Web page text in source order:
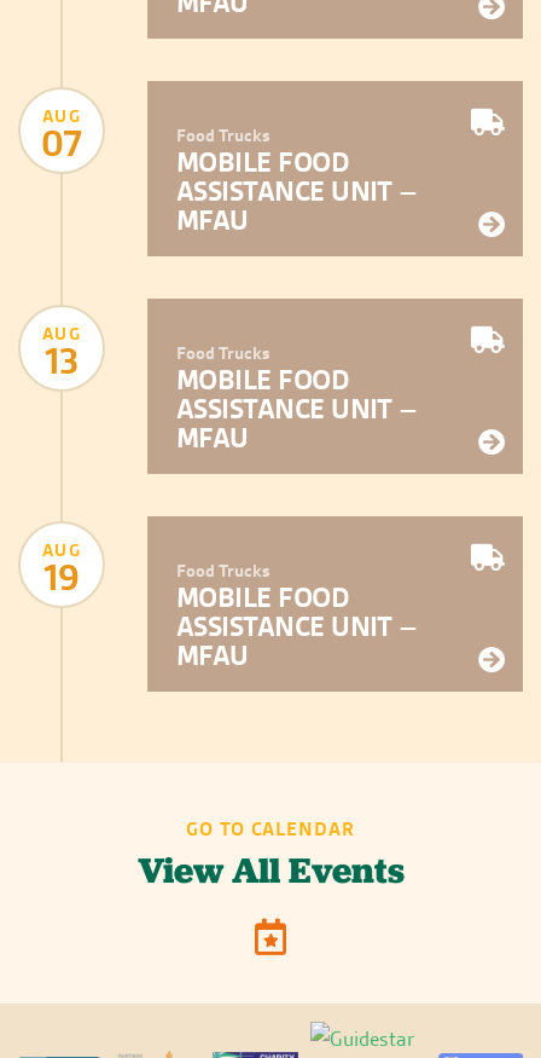
AUG
07 Food Trucks
MOBILE FOOD
ASSISTANCE UNIT –
MFAU
AUG
13 Food Trucks
MOBILE FOOD
ASSISTANCE UNIT –
MFAU
AUG
19 Food Trucks
MOBILE FOOD
ASSISTANCE UNIT –
MFAU
GO TO CALENDAR
View All Events